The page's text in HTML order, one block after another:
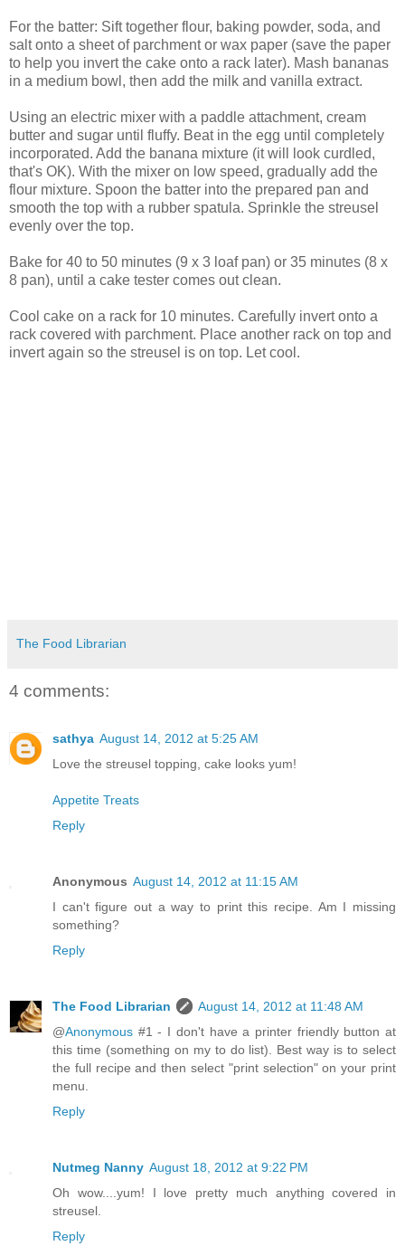
For the batter: Sift together flour, baking powder, soda, and
salt onto a sheet of parchment or wax paper (save the paper
to help you invert the cake onto a rack later). Mash bananas
in a medium bowl, then add the milk and vanilla extract.
Using an electric mixer with a paddle attachment, cream
butter and sugar until fluffy. Beat in the egg until completely
incorporated. Add the banana mixture (it will look curdled,
that's OK). With the mixer on low speed, gradually add the
flour mixture. Spoon the batter into the prepared pan and
smooth the top with a rubber spatula. Sprinkle the streusel
evenly over the top.
Bake for 40 to 50 minutes (9 x 3 loaf pan) or 35 minutes (8 x
8 pan), until a cake tester comes out clean.
Cool cake on a rack for 10 minutes. Carefully invert onto a
rack covered with parchment. Place another rack on top and
invert again so the streusel is on top. Let cool.
The Food Librarian
4 comments:
sathya August 14, 2012 at 5:25 AM
Love the streusel topping, cake looks yum!
Appetite Treats
Reply
Anonymous August 14, 2012 at 11:15 AM
I can't figure out a way to print this recipe. Am I missing
something?
Reply
The Food Librarian
August 14, 2012 at 11:48 AM
@Anonymous #1 - I don't have a printer friendly button at
this time (something on my to do list). Best way is to select
the full recipe and then select "print selection" on your print
menu.
Reply
Nutmeg Nanny August 18, 2012 at 9:22 PM
Oh wow....yum! I love pretty much anything covered in
streusel.
Reply